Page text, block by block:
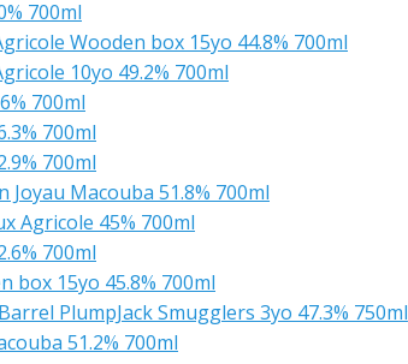
700ml
Wooden box 15yo 44.8% 700ml
10yo 49.2% 700ml
700ml
700ml
700ml
Joyau Macouba 51.8% 700ml
Agricole 45% 700ml
700ml
box 15yo 45.8% 700ml
PlumpJack Smugglers 3yo 47.3% 750ml
51.2% 700ml